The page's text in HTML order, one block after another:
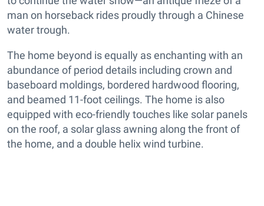
man on horseback rides proudly through a Chinese
water trough.
The home beyond is equally as enchanting with an
abundance of period details including crown and
baseboard moldings, bordered hardwood flooring,
and beamed 11-foot ceilings. The home is also
equipped with eco-friendly touches like solar panels
on the roof, a solar glass awning along the front of
the home, and a double helix wind turbine.